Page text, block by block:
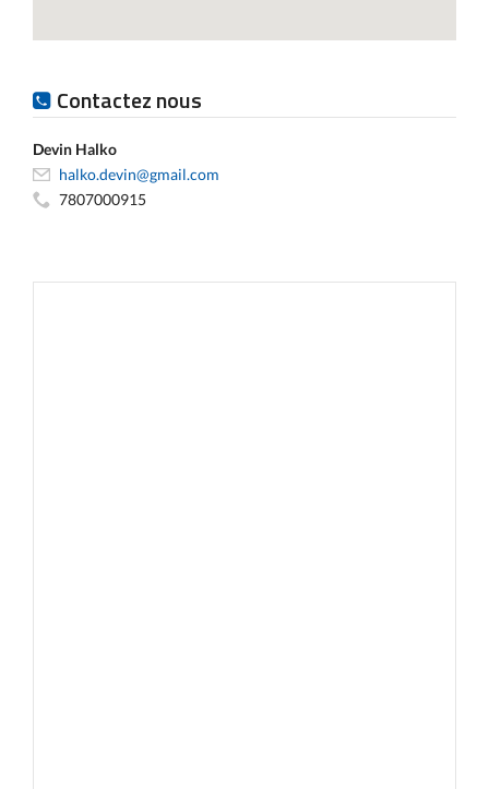
Contactez nous
Devin Halko
halko.devin@gmail.com
7807000915